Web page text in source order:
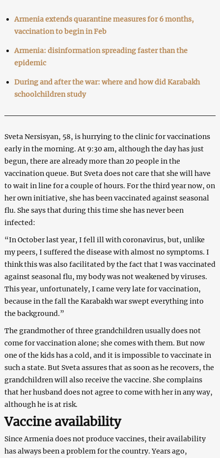
Armenia extends quarantine measures for 6 months,
vaccination to begin in Feb
Armenia: disinformation spreading faster than the
epidemic
During and after the war: where and how did Karabakh
schoolchildren study
Sveta Nersisyan, 58, is hurrying to the clinic for vaccinations
early in the morning. At 9:30 am, although the day has just
begun, there are already more than 20 people in the
vaccination queue. But Sveta does not care that she will have
to wait in line for a couple of hours. For the third year now, on
her own initiative, she has been vaccinated against seasonal
flu. She says that during this time she has never been
infected:
“In October last year, I fell ill with coronavirus, but, unlike
my peers, I suffered the disease with almost no symptoms. I
think this was also facilitated by the fact that I was vaccinated
against seasonal flu, my body was not weakened by viruses.
This year, unfortunately, I came very late for vaccination,
because in the fall the Karabakh war swept everything into
the background.”
The grandmother of three grandchildren usually does not
come for vaccination alone; she comes with them. But now
one of the kids has a cold, and it is impossible to vaccinate in
such a state. But Sveta assures that as soon as he recovers, the
grandchildren will also receive the vaccine. She complains
that her husband does not agree to come with her in any way,
although he is at risk.
Vaccine availability
Since Armenia does not produce vaccines, their availability
has always been a problem for the country. Years ago,